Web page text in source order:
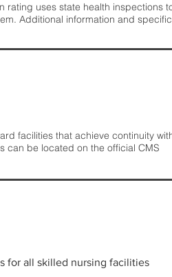
rating uses state health inspections
Additional information and specific
facilities that achieve continuity
can be located on the official CMS
for all skilled nursing facilities